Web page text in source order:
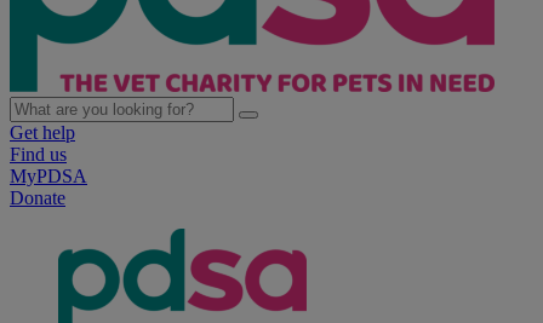
Get help
Find us
MyPDSA
Donate